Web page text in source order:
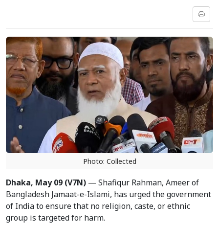
Photo: Collected
Dhaka, May 09 (V7N) — Shafiqur Rahman, Ameer of
Bangladesh Jamaat-e-Islami, has urged the government
of India to ensure that no religion, caste, or ethnic
group is targeted for harm.